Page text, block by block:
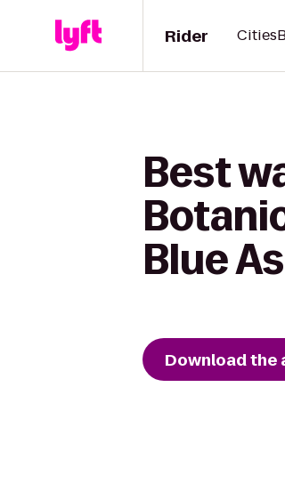
Rider Cities
Best
Blue
Download the